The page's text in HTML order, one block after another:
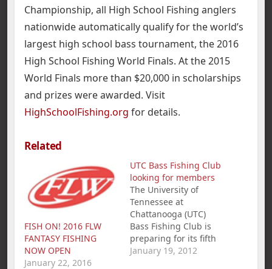
Championship, all High School Fishing anglers
nationwide automatically qualify for the world’s
largest high school bass tournament, the 2016
High School Fishing World Finals. At the 2015
World Finals more than $20,000 in scholarships
and prizes were awarded. Visit
HighSchoolFishing.org for details.
Related
FISH ON! 2016 FLW
FANTASY FISHING
NOW OPEN
January 22, 2016
UTC Bass Fishing Club
looking for members
The University of
Tennessee at
Chattanooga (UTC)
Bass Fishing Club is
preparing for its fifth
season and looking for
January 19, 2012